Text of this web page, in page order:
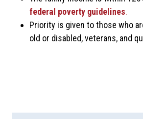
federal poverty guidelines.
Priority is given to those who
old or disabled, veterans, and